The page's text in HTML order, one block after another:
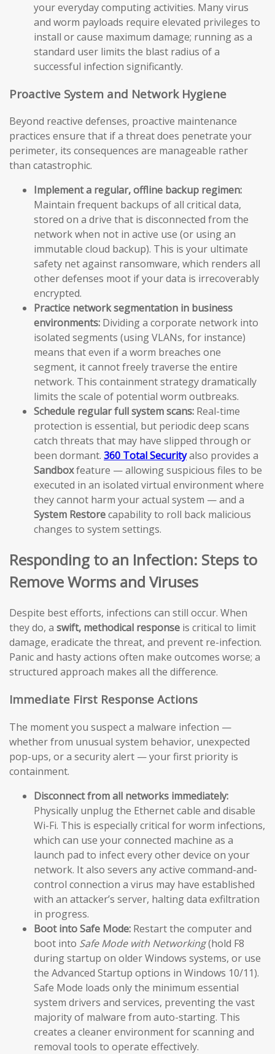
your everyday computing activities. Many virus
and worm payloads require elevated privileges to
install or cause maximum damage; running as a
standard user limits the blast radius of a
successful infection significantly.
Proactive System and Network Hygiene
Beyond reactive defenses, proactive maintenance
practices ensure that if a threat does penetrate your
perimeter, its consequences are manageable rather
than catastrophic.
Implement a regular, offline backup regimen:
Maintain frequent backups of all critical data,
stored on a drive that is disconnected from the
network when not in active use (or using an
immutable cloud backup). This is your ultimate
safety net against ransomware, which renders all
other defenses moot if your data is irrecoverably
encrypted.
Practice network segmentation in business
environments: Dividing a corporate network into
isolated segments (using VLANs, for instance)
means that even if a worm breaches one
segment, it cannot freely traverse the entire
network. This containment strategy dramatically
limits the scale of potential worm outbreaks.
Schedule regular full system scans: Real-time
protection is essential, but periodic deep scans
catch threats that may have slipped through or
been dormant. 360 Total Securityalso provides a
Sandboxfeature — allowing suspicious files to be
executed in an isolated virtual environment where
they cannot harm your actual system — and a
System Restorecapability to roll back malicious
changes to system settings.
Responding to an Infection: Steps to
Remove Worms and Viruses
Despite best efforts, infections can still occur. When
they do, a swift, methodical response is critical to limit
damage, eradicate the threat, and prevent re-infection.
Panic and hasty actions often make outcomes worse; a
structured approach makes all the difference.
Immediate First Response Actions
The moment you suspect a malware infection —
whether from unusual system behavior, unexpected
pop-ups, or a security alert — your first priority is
containment.
Disconnect from all networks immediately:
Physically unplug the Ethernet cable and disable
Wi-Fi. This is especially critical for worm infections,
which can use your connected machine as a
launch pad to infect every other device on your
network. It also severs any active command-and-
control connection a virus may have established
with an attacker’s server, halting data exfiltration
in progress.
Boot into Safe Mode: Restart the computer and
boot into Safe Mode with Networking(hold F8
during startup on older Windows systems, or use
the Advanced Startup options in Windows 10/11).
Safe Mode loads only the minimum essential
system drivers and services, preventing the vast
majority of malware from auto-starting. This
creates a cleaner environment for scanning and
removal tools to operate effectively.